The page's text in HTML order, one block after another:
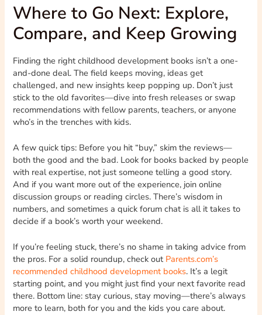
Where to Go Next: Explore,
Compare, and Keep Growing
Finding the right childhood development books isn’t a one-
and-done deal. The field keeps moving, ideas get
challenged, and new insights keep popping up. Don’t just
stick to the old favorites—dive into fresh releases or swap
recommendations with fellow parents, teachers, or anyone
who’s in the trenches with kids.
A few quick tips: Before you hit “buy,” skim the reviews—
both the good and the bad. Look for books backed by people
with real expertise, not just someone telling a good story.
And if you want more out of the experience, join online
discussion groups or reading circles. There’s wisdom in
numbers, and sometimes a quick forum chat is all it takes to
decide if a book’s worth your weekend.
If you’re feeling stuck, there’s no shame in taking advice from
the pros. For a solid roundup, check out Parents.com’s
recommended childhood development books. It’s a legit
starting point, and you might just find your next favorite read
there. Bottom line: stay curious, stay moving—there’s always
more to learn, both for you and the kids you care about.